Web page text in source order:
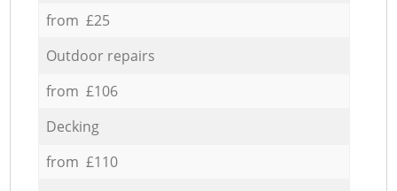
from £25
Outdoor repairs
from £106
Decking
from £110